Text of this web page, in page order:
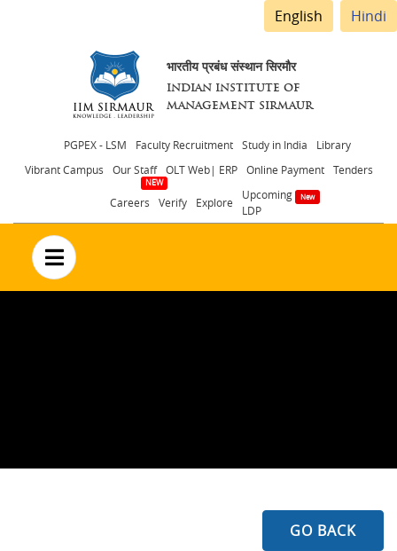
English Hindi
भारतीय प्रबंध संस्थान सिरमौर
INDIAN INSTITUTE OF
MANAGEMENT SIRMAUR
Header
menu
PGPEX - LSM Faculty Recruitment Study in India
Library
Vibrant Campus
Our Staff OLT Web| ERP Online Payment Tenders
Careers Verify Explore
Upcoming
LDP
no text
GO BACK